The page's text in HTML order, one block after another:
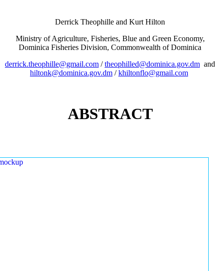
Derrick Theophille and Kurt Hilton
Ministry of Agriculture, Fisheries, Blue and Green Economy,
Dominica Fisheries Division, Commonwealth of Dominica
derrick.theophille@gmail.com /theophilled@dominica.gov.dm and
hiltonk@dominica.gov.dm /khiltonflo@gmail.com
ABSTRACT